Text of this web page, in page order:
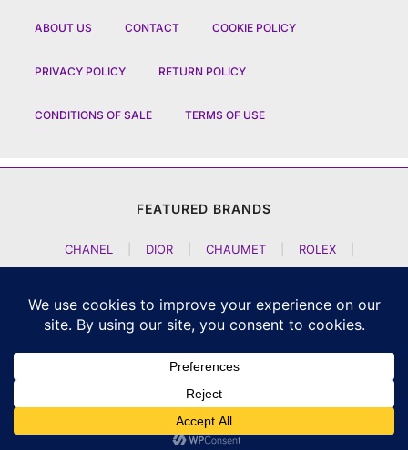
ABOUT US CONTACT COOKIE POLICY
PRIVACY POLICY RETURN POLICY
CONDITIONS OF SALE TERMS OF USE
FEATURED BRANDS
CHANEL DIOR CHAUMET ROLEX
JACOB AND CO | TAG HEUER | A LANGE SOEHNE
ARTYA
| NOMOS GLASHUETTE | H MOSER AND CIE
AUDEMARS PIGUET
| F P JOURNE |
HARRY WINSTON
GIRARD PERREGAUX